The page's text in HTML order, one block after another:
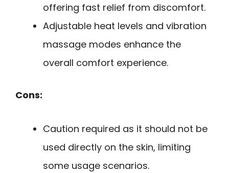
offering fast relief from discomfort.
Adjustable heat levels and vibration
massage modes enhance the
overall comfort experience.
Cons:
Caution required as it should not be
used directly on the skin, limiting
some usage scenarios.